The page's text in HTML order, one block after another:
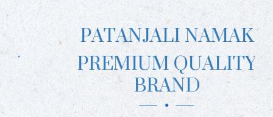
PATANJALI NAMAK
PREMIUM QUALITY
BRAND